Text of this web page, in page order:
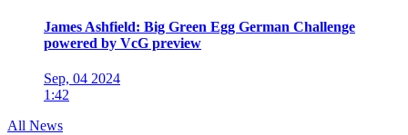
James Ashfield: Big Green Egg German Challenge
powered by VcG preview
Sep, 04 2024
1:42
All News